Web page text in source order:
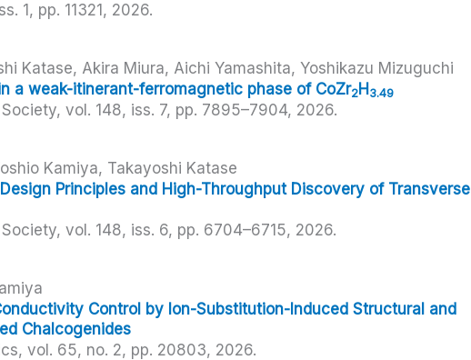
1, pp. 11321, 2026.
Katase, Akira Miura, Aichi Yamashita, Yoshikazu Mizuguchi
a weak-itinerant-ferromagnetic phase of CoZr2 H 3.49
vol. 148, iss. 7, pp. 7895–7904, 2026.
Kamiya, Takayoshi Katase
Principles and High-Throughput Discovery of Transverse
vol. 148, iss. 6, pp. 6704–6715, 2026.
Control by Ion-Substitution-Induced Structural and
Chalcogenides
vol. 65, no. 2, pp. 20803, 2026.